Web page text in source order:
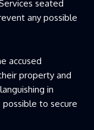
seated
any possible
accused
property and
in
to secure